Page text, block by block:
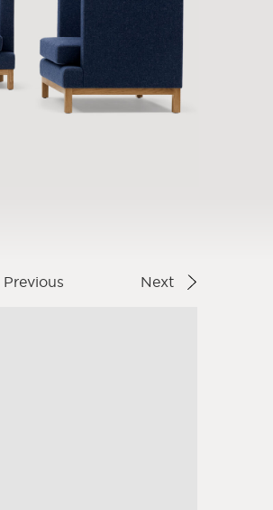
Previous Next